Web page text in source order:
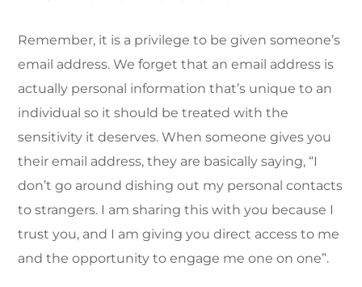
Remember, it is a privilege to be given someone’s
email address. We forget that an email address is
actually personal information that’s unique to an
individual so it should be treated with the
sensitivity it deserves. When someone gives you
their email address, they are basically saying, “I
don’t go around dishing out my personal contacts
to strangers. I am sharing this with you because I
trust you, and I am giving you direct access to me
and the opportunity to engage me one on one”.